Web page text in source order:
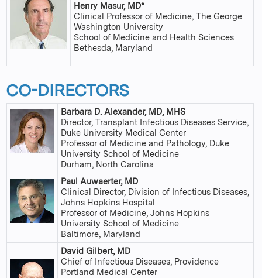
Henry Masur, MD*
Clinical Professor of Medicine, The George
Washington University
School of Medicine and Health Sciences
Bethesda, Maryland
CO-DIRECTORS
Barbara D. Alexander, MD, MHS
Director, Transplant Infectious Diseases Service,
Duke University Medical Center
Professor of Medicine and Pathology, Duke
University School of Medicine
Durham, North Carolina
Paul Auwaerter, MD
Clinical Director, Division of Infectious Diseases,
Johns Hopkins Hospital
Professor of Medicine, Johns Hopkins
University School of Medicine
Baltimore, Maryland
David Gilbert, MD
Chief of Infectious Diseases, Providence
Portland Medical Center